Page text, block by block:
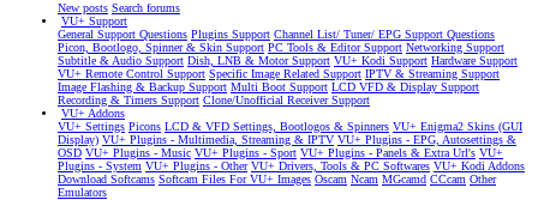
New posts Search forums
VU+ Support
General Support Questions Plugins Support Channel List/ Tuner/ EPG Support Questions
Picon, Bootlogo, Spinner & Skin Support PC Tools & Editor Support Networking Support
Subtitle & Audio Support Dish, LNB & Motor Support VU+ Kodi Support Hardware Support
VU+ Remote Control Support Specific Image Related Support IPTV & Streaming Support
Image Flashing & Backup Support Multi Boot Support LCD VFD & Display Support
Recording & Timers Support Clone/Unofficial Receiver Support
VU+ Addons
VU+ Settings Picons LCD & VFD Settings, Bootlogos & Spinners VU+ Enigma2 Skins (GUI
Display) VU+ Plugins - Multimedia, Streaming & IPTV VU+ Plugins - EPG, Autosettings &
OSD VU+ Plugins - Music VU+ Plugins - Sport VU+ Plugins - Panels & Extra Url's VU+
Plugins - System VU+ Plugins - Other VU+ Drivers, Tools & PC Softwares VU+ Kodi Addons
Download Softcams Softcam Files For VU+ Images Oscam Ncam MGcamd CCcam Other
Emulators